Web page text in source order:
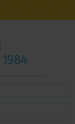
1984